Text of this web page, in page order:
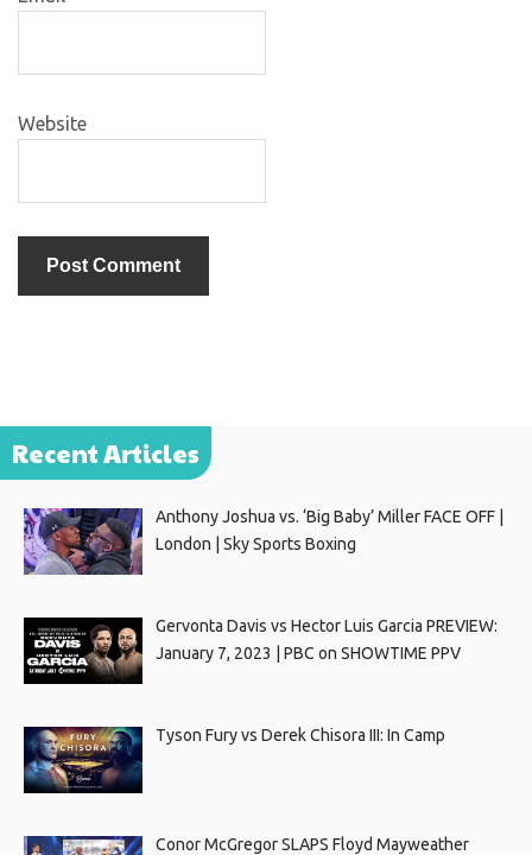
Website
Recent Articles
Anthony Joshua vs. ‘Big Baby’ Miller FACE OFF |
London | Sky Sports Boxing
Gervonta Davis vs Hector Luis Garcia PREVIEW:
January 7, 2023 | PBC on SHOWTIME PPV
Tyson Fury vs Derek Chisora III: In Camp
Conor McGregor SLAPS Floyd Mayweather